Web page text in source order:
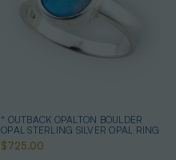
* OUTBACK OPALTON BOULDER
OPAL STERLING SILVER OPAL RING
$725.00